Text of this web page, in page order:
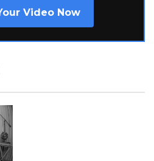
Video Now